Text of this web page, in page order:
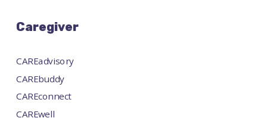
Caregiver
CAREadvisory
CAREbuddy
CAREconnect
CAREwell